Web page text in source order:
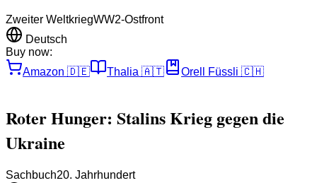
Zweiter WeltkriegWW2-Ostfront
Deutsch
Buy now:
Amazon 🇩🇪 Thalia 🇦🇹 Orell Füssli 🇨🇭
Roter Hunger: Stalins Krieg gegen die
Ukraine
Sachbuch20. Jahrhundert